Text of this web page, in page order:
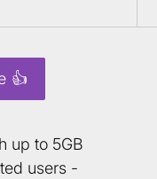
👍
up to 5GB
users -